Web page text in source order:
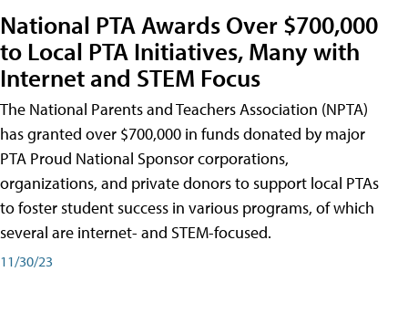
National PTA Awards Over $700,000
to Local PTA Initiatives, Many with
Internet and STEM Focus
The National Parents and Teachers Association (NPTA)
has granted over $700,000 in funds donated by major
PTA Proud National Sponsor corporations,
organizations, and private donors to support local PTAs
to foster student success in various programs, of which
several are internet- and STEM-focused.
11/30/23